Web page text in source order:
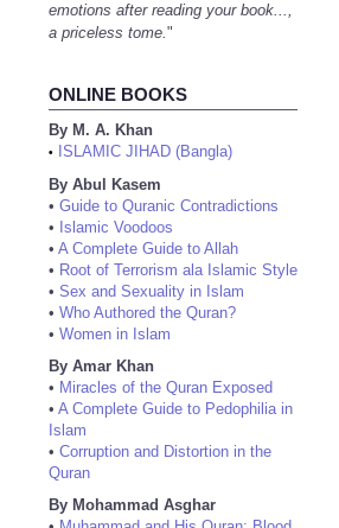
emotions after reading your book...,
a priceless tome."
ONLINE BOOKS
By M. A. Khan
•
ISLAMIC JIHAD (Bangla)
By Abul Kasem
• Guide to Quranic Contradictions
• Islamic Voodoos
• A Complete Guide to Allah
• Root of Terrorism ala Islamic Style
• Sex and Sexuality in Islam
• Who Authored the Quran?
• Women in Islam
By Amar Khan
• Miracles of the Quran Exposed
• A Complete Guide to Pedophilia in
Islam
• Corruption and Distortion in the
Quran
By Mohammad Asghar